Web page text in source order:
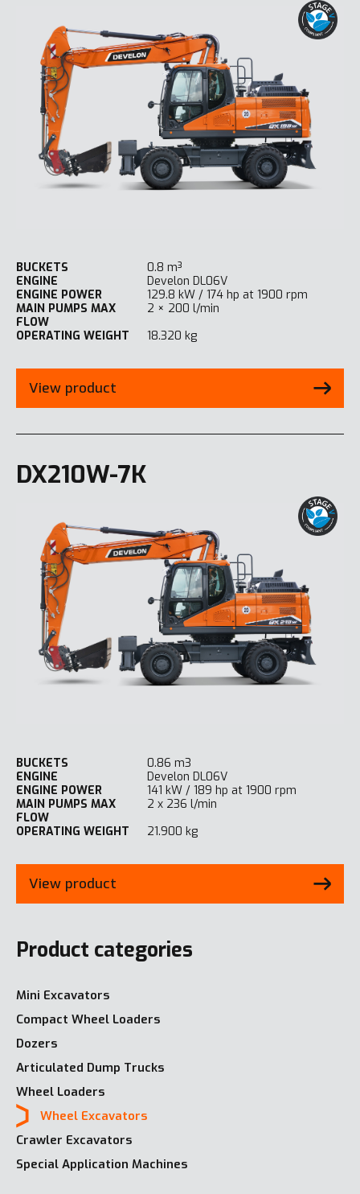
BUCKETS
0.8 m³
ENGINE
Develon DL06V
ENGINE POWER
129.8 kW / 174 hp at 1900 rpm
MAIN PUMPS MAX
FLOW
2 × 200 l/min
OPERATING WEIGHT
18.320 kg
View product
DX210W-7K
BUCKETS
0.86 m3
ENGINE
Develon DL06V
ENGINE POWER
141 kW / 189 hp at 1900 rpm
MAIN PUMPS MAX
FLOW
2 x 236 l/min
OPERATING WEIGHT
21.900 kg
View product
Product categories
Mini Excavators
Compact Wheel Loaders
Dozers
Articulated Dump Trucks
Wheel Loaders
Wheel Excavators
Crawler Excavators
Special Application Machines